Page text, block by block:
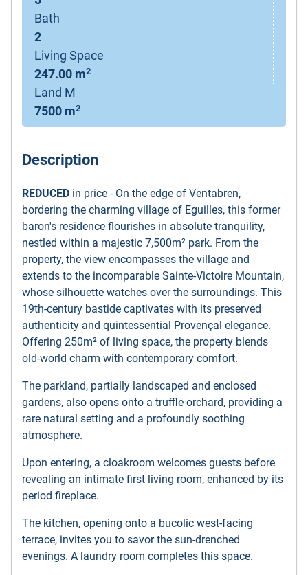
Bath
2
Living Space
247.00 m2
Land M
7500 m2
Description
REDUCED in price - On the edge of Ventabren,
bordering the charming village of Eguilles, this former
baron's residence flourishes in absolute tranquility,
nestled within a majestic 7,500m² park. From the
property, the view encompasses the village and
extends to the incomparable Sainte-Victoire Mountain,
whose silhouette watches over the surroundings. This
19th-century bastide captivates with its preserved
authenticity and quintessential Provençal elegance.
Offering 250m² of living space, the property blends
old-world charm with contemporary comfort.
The parkland, partially landscaped and enclosed
gardens, also opens onto a truffle orchard, providing a
rare natural setting and a profoundly soothing
atmosphere.
Upon entering, a cloakroom welcomes guests before
revealing an intimate first living room, enhanced by its
period fireplace.
The kitchen, opening onto a bucolic west-facing
terrace, invites you to savor the sun-drenched
evenings. A laundry room completes this space.